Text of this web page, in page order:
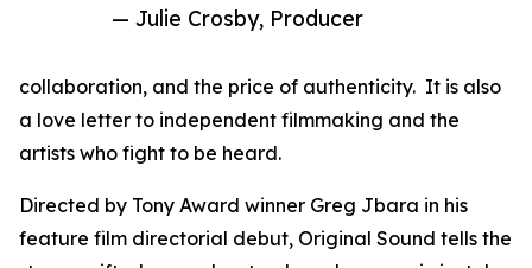
— Julie Crosby, Producer
collaboration, and the price of authenticity. It is also
a love letter to independent filmmaking and the
artists who fight to be heard.
Directed by Tony Award winner Greg Jbara in his
feature film directorial debut, Original Sound tells the